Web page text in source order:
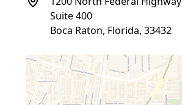
Suite 400
Boca Raton, Florida, 33432